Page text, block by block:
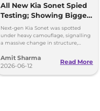
All New Kia Sonet Spied
Testing; Showing Bigger
and Boxier Profile
Next-gen Kia Sonet was spotted
under heavy camouflage, signalling
a massive change in structure,
ahead of its launch in 2027.
Amit Sharma
2026-06-12
Read More